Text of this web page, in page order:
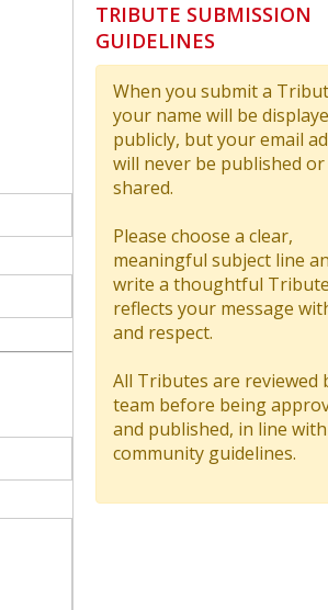
TRIBUTE SUBMISSION
GUIDELINES
When you submit a
your name will be
publicly, but your email
will never be published or
shared.
Please choose a clear,
meaningful subject line
write a thoughtful
reflects your message
and respect.
All Tributes are reviewed
team before being
and published, in line
community guidelines.